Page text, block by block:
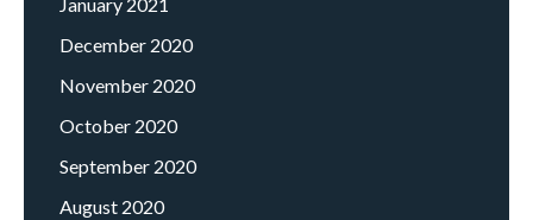
December 2020
November 2020
October 2020
September 2020
August 2020